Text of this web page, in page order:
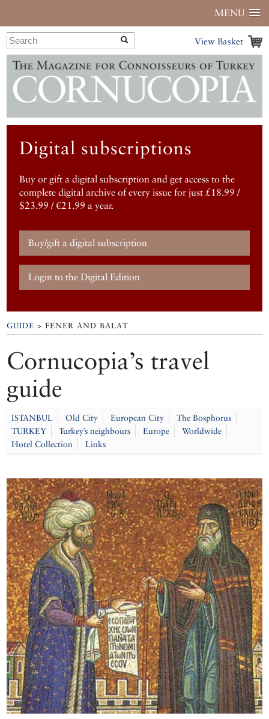
MENU
View Basket
Digital subscriptions
Buy or gift a digital subscription and get access to the
complete digital archive of every issue for just £18.99 /
$23.99 / €21.99 a year.
Buy/gift a digital subscription
Login to the Digital Edition
GUIDE > FENER AND BALAT
Cornucopia’s travel
guide
ISTANBUL Old City European City
The Bosphorus
TURKEY
Turkey’s neighbours Europe
Worldwide
Hotel Collection
Links